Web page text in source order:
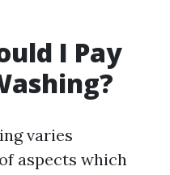
I Pay
varies
aspects which